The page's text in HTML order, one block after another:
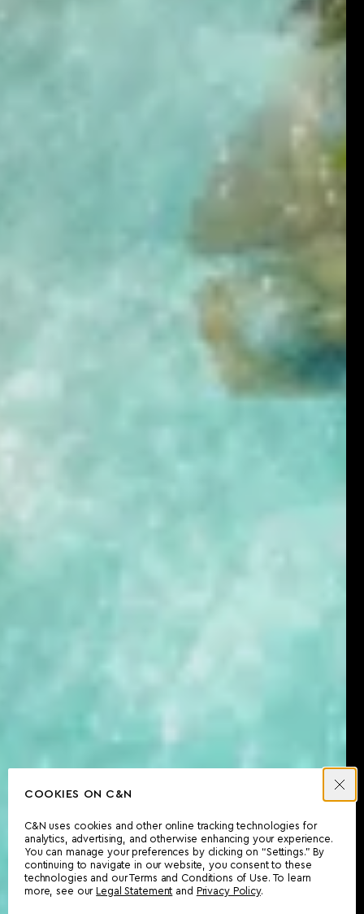
COOKIES ON C&N
C&N uses cookies and other online tracking technologies for
analytics, advertising, and otherwise enhancing your experience.
You can manage your preferences by clicking on “Settings.” By
continuing to navigate in our website, you consent to these
technologies and our Terms and Conditions of Use. To learn
more, see our
Legal Statement and Privacy Policy.